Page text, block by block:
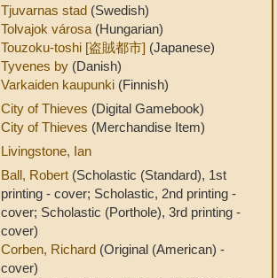
Tjuvarnas stad (Swedish)
Tolvajok városa (Hungarian)
Touzoku-toshi [盗賊都市] (Japanese)
Tyvenes by (Danish)
Varkaiden kaupunki (Finnish)
City of Thieves (Digital Gamebook)
City of Thieves (Merchandise Item)
Livingstone, Ian
Ball, Robert (Scholastic (Standard), 1st
printing - cover; Scholastic, 2nd printing -
cover; Scholastic (Porthole), 3rd printing -
cover)
Corben, Richard (Original (American) -
cover)